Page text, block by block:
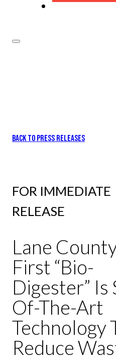
BACK TO PRESS RELEASES
FOR IMMEDIATE
RELEASE
Lane
First “Bio-
Digester” Is
Of-The-Art
Technology
Reduce